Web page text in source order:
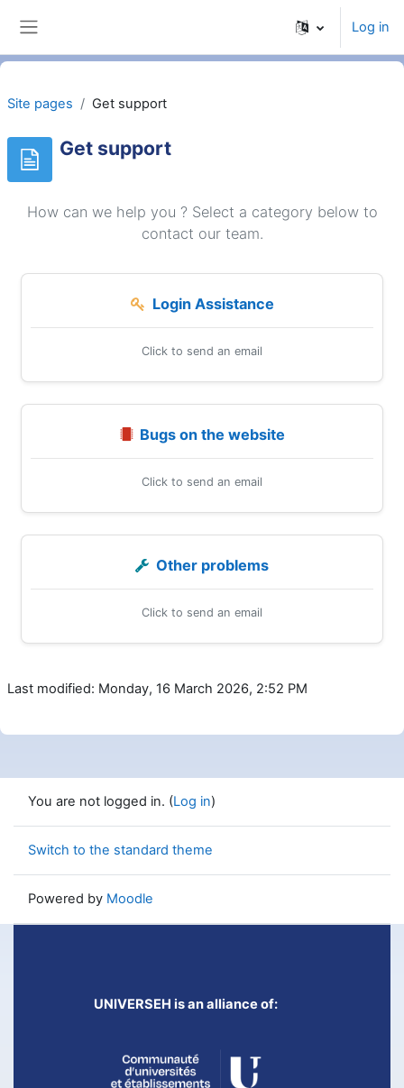
Log in
Site pages Get support
Get support
How can we help you ? Select a category below to
contact our team.
Login Assistance
Click to send an email
Bugs on the website
Click to send an email
Other problems
Click to send an email
Last modified: Monday, 16 March 2026, 2:52 PM
You are not logged in. (Log in)
Switch to the standard theme
Powered by Moodle
UNIVERSEH is an alliance of: